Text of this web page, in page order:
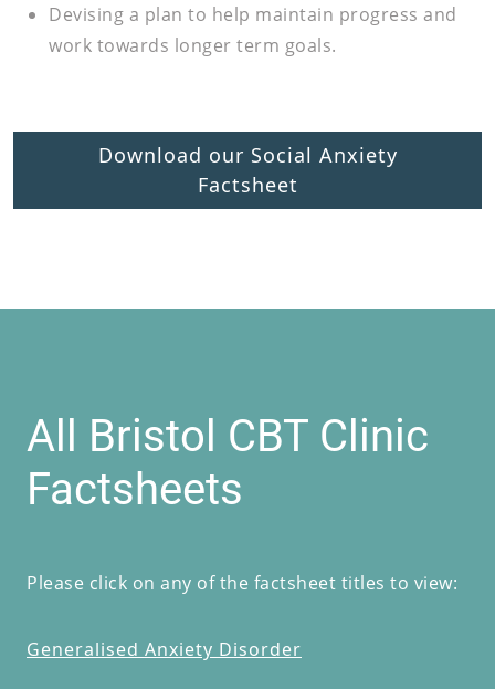
Devising a plan to help maintain progress and
work towards longer term goals.
Download our Social Anxiety
Factsheet
All Bristol CBT Clinic
Factsheets
Please click on any of the factsheet titles to view:
Generalised Anxiety Disorder